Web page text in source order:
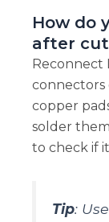
How do
after
Reconnect
connectors
copper
solder
to check if
Tip: